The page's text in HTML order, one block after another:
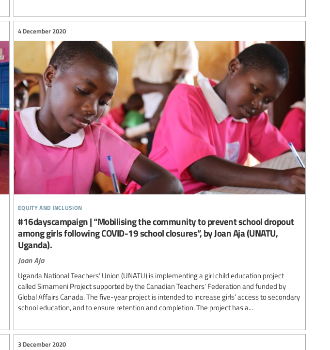
equity and inclusion
4 December 2020
#16dayscampaign | “Mobilising the community to prevent school dropout
among girls following COVID-19 school closures”, by Joan Aja (UNATU,
Uganda).
Joan Aja
Uganda National Teachers’ Union (UNATU) is implementing a girl child education project
called Simameni Project supported by the Canadian Teachers’ Federation and funded by
Global Affairs Canada. The five-year project is intended to increase girls’ access to secondary
school education, and to ensure retention and completion. The project has a...
3 December 2020